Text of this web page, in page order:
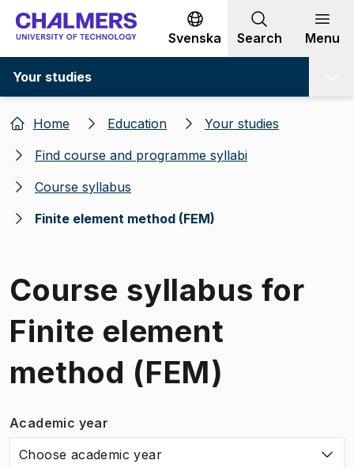
Go to content
Svenska Search Menu
Your studies
Home Education
Your studies
Find course and programme syllabi
Course syllabus
Finite element method (FEM)
Course syllabus for
Finite element
method (FEM)
Academic year
Choose academic year